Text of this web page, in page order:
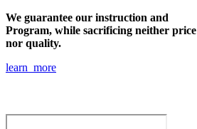
We guarantee our instruction and
Program, while sacrificing neither price
nor quality.
learn more